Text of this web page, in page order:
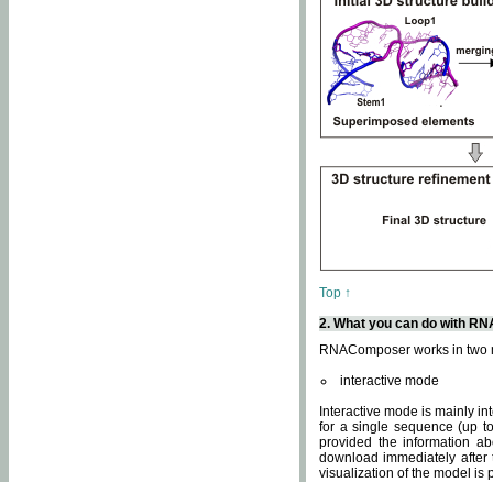
Top ↑
2. What you can do with
RNAComposer works in two
interactive mode
Interactive mode is mainly
for a single sequence (up
provided the information
download immediately
visualization of the model is